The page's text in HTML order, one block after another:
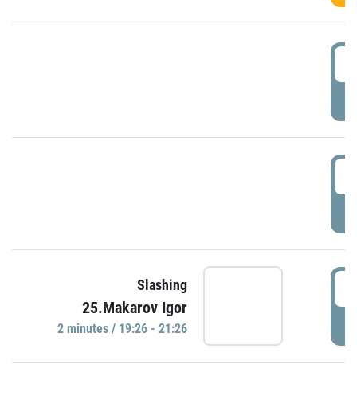
Slashing
25.Makarov Igor
2 minutes / 19:26 - 21:26